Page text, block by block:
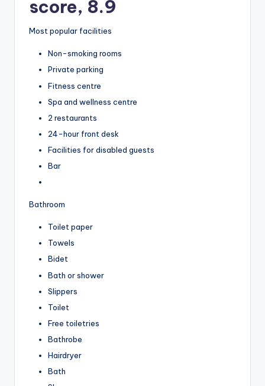
score, 8.9
Most popular facilities
Non-smoking rooms
Private parking
Fitness centre
Spa and wellness centre
2 restaurants
24-hour front desk
Facilities for disabled guests
Bar
Bathroom
Toilet paper
Towels
Bidet
Bath or shower
Slippers
Toilet
Free toiletries
Bathrobe
Hairdryer
Bath